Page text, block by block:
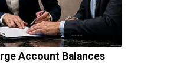
Account Balances